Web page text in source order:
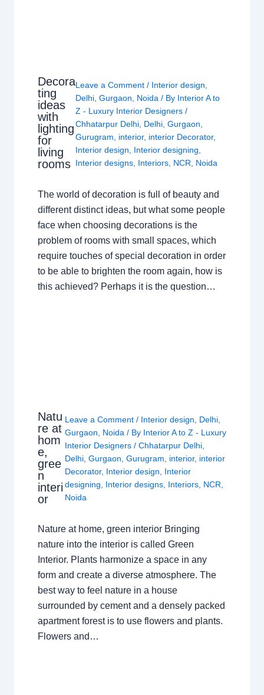
Decora
ting
ideas
with
lighting
for
living
rooms
Leave a Comment / Interior design
Delhi ,Gurgaon Noida / By Interior A to
Z - Luxury Interior Designers/
Chhatarpur Delhi Delhi ,Gurgaon
Gurugram
interior, interior Decorator,
Interior design
Interior designing
Interior designs Interiors NCR Noida
The world of decoration is full of beauty and
different distinct ideas, but what some people
face when choosing decorations is the
problem of rooms with small spaces, which
require touches of special decoration in order
to be able to brighten the room again, how is
this achieved? Perhaps it is the question…
Natu
re at
hom
e,
gree
n
interi
or
Leave a Comment / Interior design, Delhi,
Gurgaon, Noida / By Interior A to Z - Luxury
Interior Designers/Chhatarpur Delhi,
Delhi,Gurgaon,Gurugram, interior, interior
Decorator, Interior design, Interior
designing, Interior designs, Interiors, NCR,
Noida
Nature at home, green interior Bringing
nature into the interior is called Green
Interior. Plants harmonize a space in any
form and create a diverse atmosphere. The
best way to feel nature in a house
surrounded by cement and a densely packed
apartment forest is to use flowers and plants.
Flowers and…